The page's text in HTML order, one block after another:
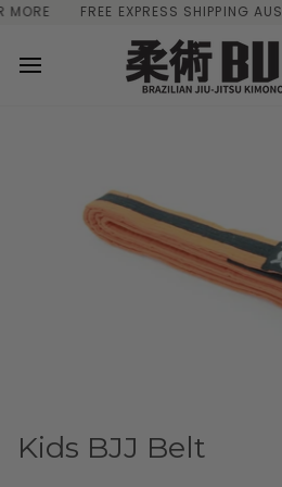
Skip
FREE EXPRESS SHIPPING
Kids BJJ Belt